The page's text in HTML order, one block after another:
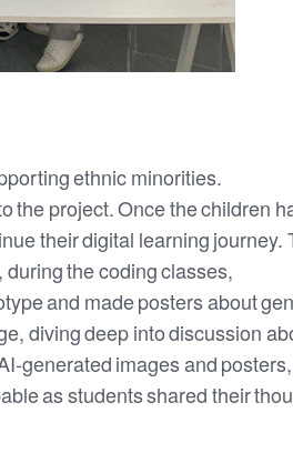
ethnic minorities.
the project. Once the children
their digital learning journey.
the coding classes,
and made posters about
diving deep into discussion
generated images and posters,
as students shared their